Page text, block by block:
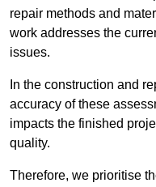
repair methods and
work addresses the
issues.
In the construction and
accuracy of these
impacts the finished
quality.
Therefore, we prioritise